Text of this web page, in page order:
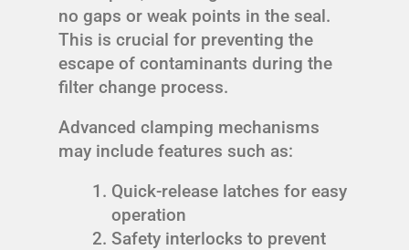
no gaps or weak points in the seal.
This is crucial for preventing the
escape of contaminants during the
filter change process.
Advanced clamping mechanisms
may include features such as:
Quick-release latches for easy
operation
Safety interlocks to prevent